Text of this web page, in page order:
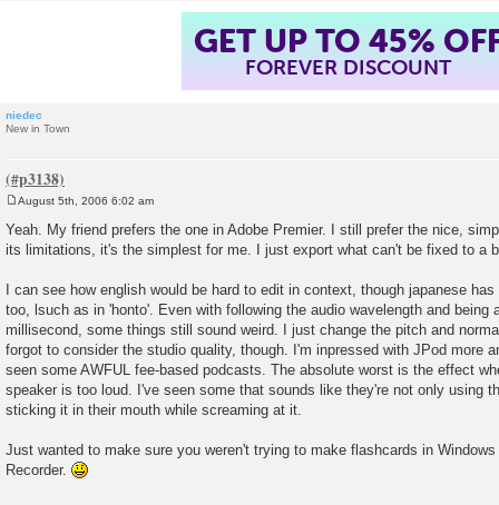
GET UP TO 45%
FOREVER DISCOUNT
niedec
New in Town
s
t
August 5th, 2006 6:02 am
Yeah. My friend prefers the one in Adobe Premier. I still prefer the nice,
its limitations, it's the simplest for me. I just export what can't be fixed to a
I can see how english would be hard to edit in context, though japanese
too, lsuch as in 'honto'. Even with following the audio wavelength and being
millisecond, some things still sound weird. I just change the pitch and
forgot to consider the studio quality, though. I'm inpressed with JPod more
seen some AWFUL fee-based podcasts. The absolute worst is the effect
speaker is too loud. I've seen some that sounds like they're not only using
sticking it in their mouth while screaming at it.
Just wanted to make sure you weren't trying to make flashcards in
Recorder.